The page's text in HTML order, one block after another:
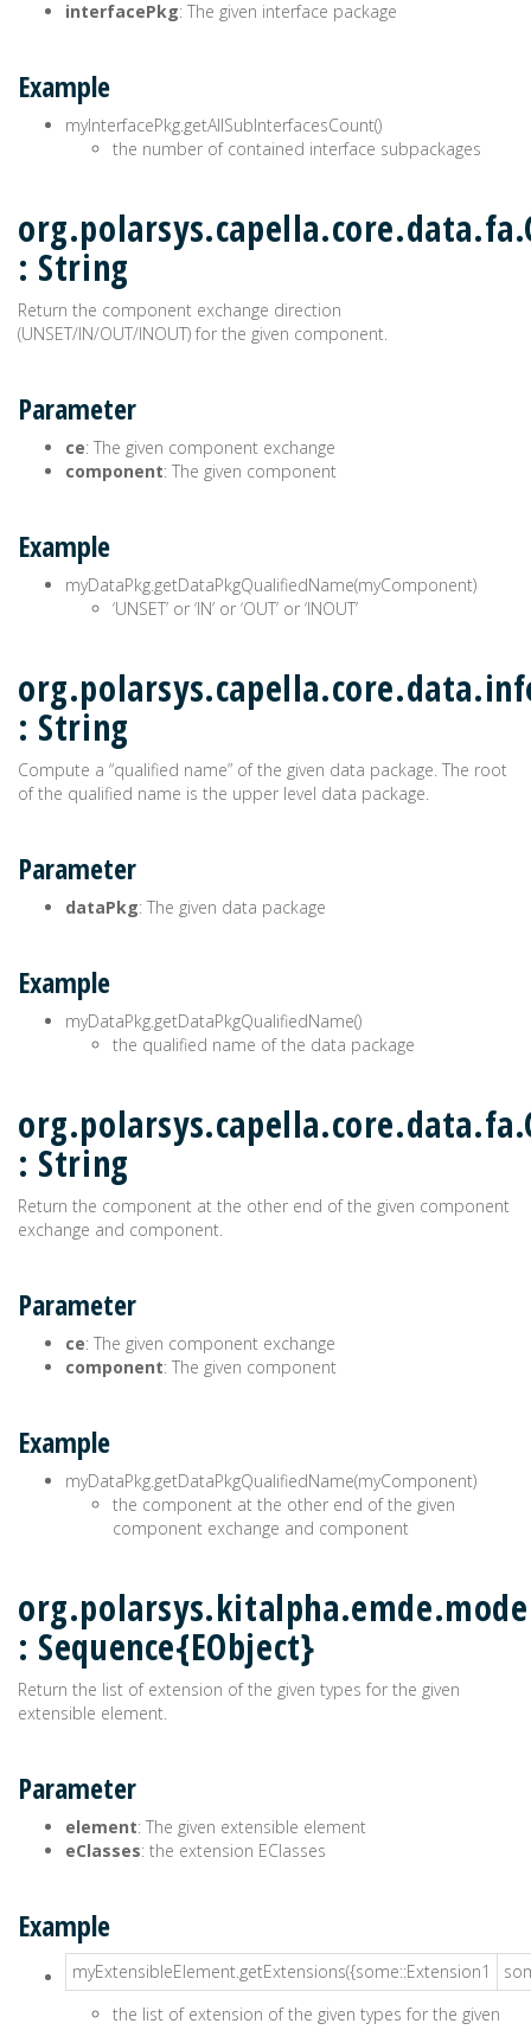
interfacePkg: The given interface package
Example
myInterfacePkg.getAllSubInterfacesCount()
the number of contained interface subpackages
: String
Return the component exchange direction
(UNSET/IN/OUT/INOUT) for the given component.
Parameter
ce: The given component exchange
component: The given component
Example
myDataPkg.getDataPkgQualifiedName(myComponent)
‘UNSET’ or ‘IN’ or ‘OUT’ or ‘INOUT’
: String
Compute a “qualified name” of the given data package. The root
of the qualified name is the upper level data package.
Parameter
dataPkg: The given data package
Example
myDataPkg.getDataPkgQualifiedName()
the qualified name of the data package
: String
Return the component at the other end of the given component
exchange and component.
Parameter
ce: The given component exchange
component: The given component
Example
myDataPkg.getDataPkgQualifiedName(myComponent)
the component at the other end of the given
component exchange and component
: Sequence{EObject}
Return the list of extension of the given types for the given
extensible element.
Parameter
element: The given extensible element
eClasses: the extension EClasses
Example
myExtensibleElement.getExtensions({some::Extension1
the list of extension of the given types for the given